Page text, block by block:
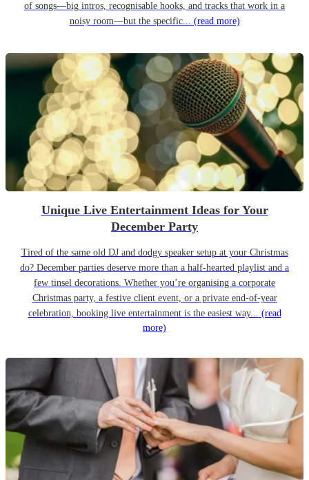
of songs—big intros, recognisable hooks, and tracks that work in a
noisy room—but the specific... (read more)
Unique Live Entertainment Ideas for Your
December Party
Tired of the same old DJ and dodgy speaker setup at your Christmas
do? December parties deserve more than a half-hearted playlist and a
few tinsel decorations. Whether you’re organising a corporate
Christmas party, a festive client event, or a private end-of-year
celebration, booking live entertainment is the easiest way... (read
more)